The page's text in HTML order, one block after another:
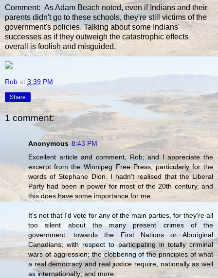
Comment: As Adam Beach noted, even if Indians and their
parents didn't go to these schools, they're still victims of the
government's policies. Talking about some Indians'
successes as if they outweigh the catastrophic effects
overall is foolish and misguided.
Rob at 3:39 PM
Share
1 comment:
Anonymous 8:43 PM
Excellent article and comment, Rob; and I appreciate the
excerpt from the Winnipeg Free Press, particularly for the
words of Stephane Dion. I hadn't realised that the Liberal
Party had been in power for most of the 20th century, and
this does have some importance for me.
It's not that I'd vote for any of the main parties, for they're all
too silent about the many present crimes of the
government: towards the First Nations or Aboriginal
Canadians; with respect to participating in totally criminal
wars of aggression; the clobbering of the principles of what
a real democracy and real justice require, nationally as well
as internationally; and more.